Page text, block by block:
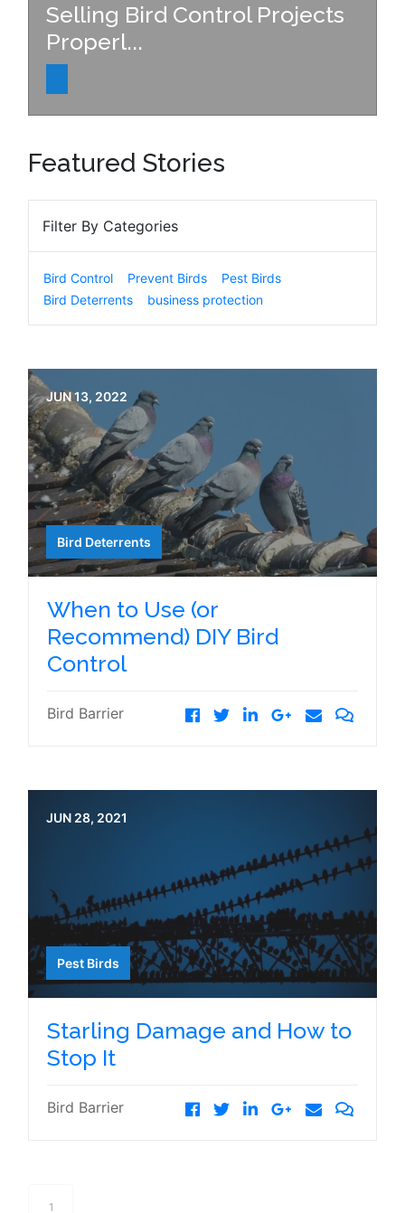
Selling Bird Control Projects
Properl...
Featured Stories
Filter By Categories
Bird Control Prevent Birds
Pest Birds
Bird Deterrents
business protection
JUN 13, 2022
Bird Deterrents
When to Use (or
Recommend) DIY Bird
Control
Bird Barrier
JUN 28, 2021
Pest Birds
Starling Damage and How to
Stop It
Bird Barrier
1